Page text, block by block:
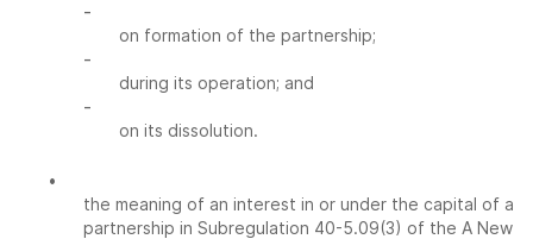
-
on formation of the partnership;
-
during its operation; and
-
on its dissolution.
•
the meaning of an interest in or under the capital of a
partnership in Subregulation 40-5.09(3) of the A New